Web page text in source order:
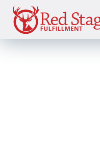
Skip
content